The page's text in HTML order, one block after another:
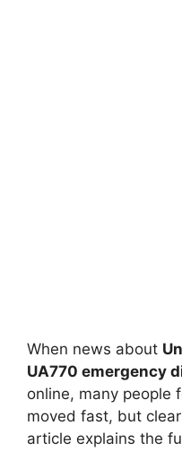
When news about
UA770 emergency
online, many people
moved fast, but
article explains the